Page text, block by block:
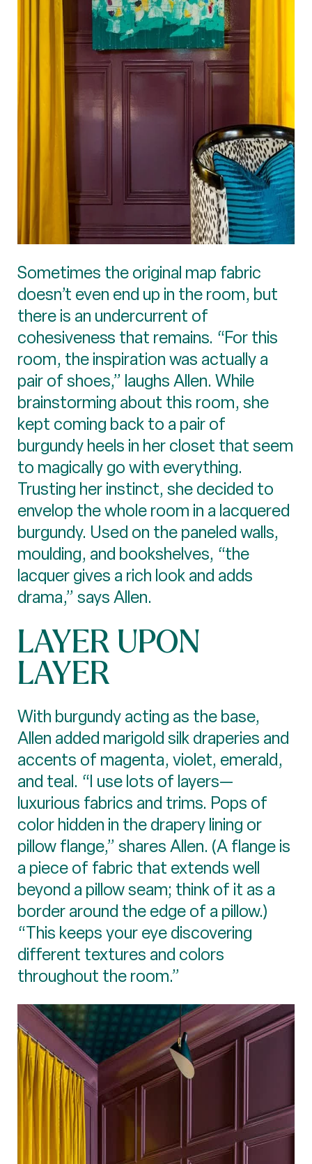
Sometimes the original map fabric
doesn’t even end up in the room, but
there is an undercurrent of
cohesiveness that remains. “For this
room, the inspiration was actually a
pair of shoes,” laughs Allen. While
brainstorming about this room, she
kept coming back to a pair of
burgundy heels in her closet that seem
to magically go with everything.
Trusting her instinct, she decided to
envelop the whole room in a lacquered
burgundy. Used on the paneled walls,
moulding, and bookshelves, “the
lacquer gives a rich look and adds
drama,” says Allen.
LAYER UPON
LAYER
With burgundy acting as the base,
Allen added marigold silk draperies and
accents of magenta, violet, emerald,
and teal. “I use lots of layers—
luxurious fabrics and trims. Pops of
color hidden in the drapery lining or
pillow flange,” shares Allen. (A flange is
a piece of fabric that extends well
beyond a pillow seam; think of it as a
border around the edge of a pillow.)
“This keeps your eye discovering
different textures and colors
throughout the room.”